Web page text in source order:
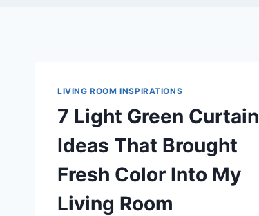
LIVING ROOM INSPIRATIONS
7 Light Green Curtain
Ideas That Brought
Fresh Color Into My
Living Room